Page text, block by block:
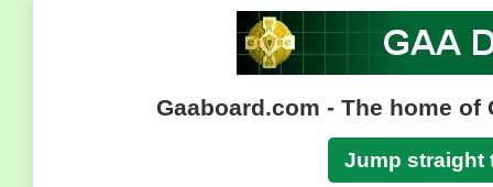
Gaaboard.com - The home
Jump straight